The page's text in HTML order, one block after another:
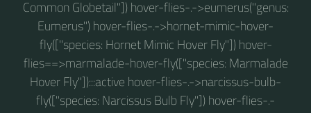
Common Globetail"]) hover-flies-.->eumerus("genus:
Eumerus") hover-flies-.->hornet-mimic-hover-
fly(["species: Hornet Mimic Hover Fly"]) hover-
flies==>marmalade-hover-fly(["species: Marmalade
Hover Fly"]):::active hover-flies-.->narcissus-bulb-
fly(["species: Narcissus Bulb Fly"]) hover-flies-.-